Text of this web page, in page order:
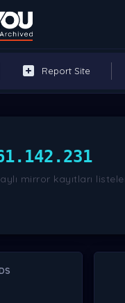
Report Site
mirror kayıtları